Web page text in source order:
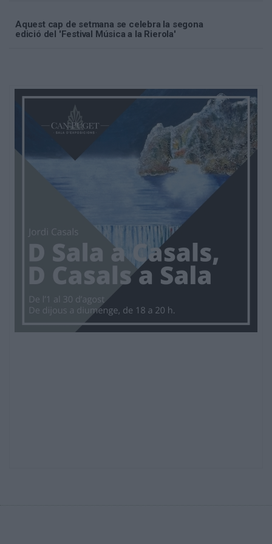
Aquest cap de setmana se celebra la segona
edició del 'Festival Música a la Rierola'